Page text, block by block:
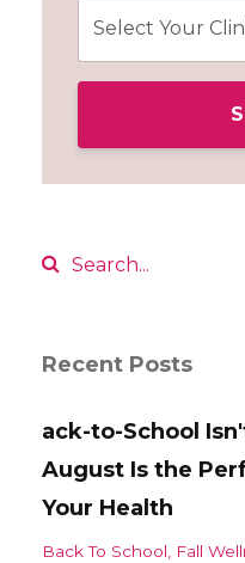
Recent Posts
ack-to-School
August Is the
Your Health
Back To School Fall